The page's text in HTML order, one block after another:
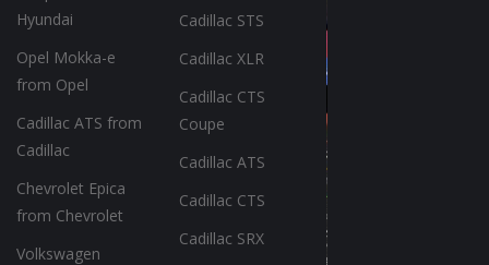
Hyundai
Opel Mokka-e
from Opel
Cadillac ATS from
Cadillac
Chevrolet Epica
from Chevrolet
Volkswagen
Cadillac STS
Cadillac XLR
Cadillac CTS
Coupe
Cadillac ATS
Cadillac CTS
Cadillac SRX